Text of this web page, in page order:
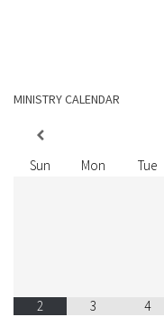
MINISTRY CALENDAR
Sun
Mon Tue
2 3 4